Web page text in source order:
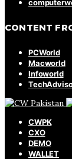
CONTENT
PCWorld
Macworld
Infoworld
CWPK
CXO
DEMO
WALLET